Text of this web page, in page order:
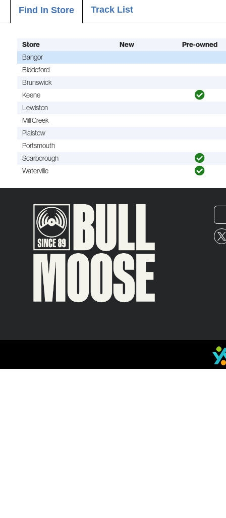
Find In Store Track List
Store New
Pre-owned
Bangor
Biddeford
Brunswick
Keene
Lewiston
Mill Creek
Plaistow
Portsmouth
Scarborough
Waterville